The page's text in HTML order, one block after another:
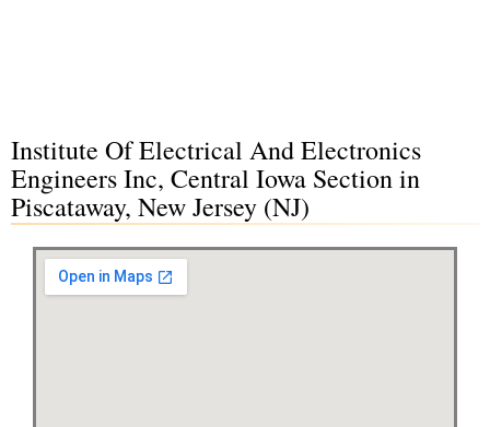
Institute Of Electrical And Electronics
Engineers Inc, Central Iowa Section in
Piscataway, New Jersey (NJ)